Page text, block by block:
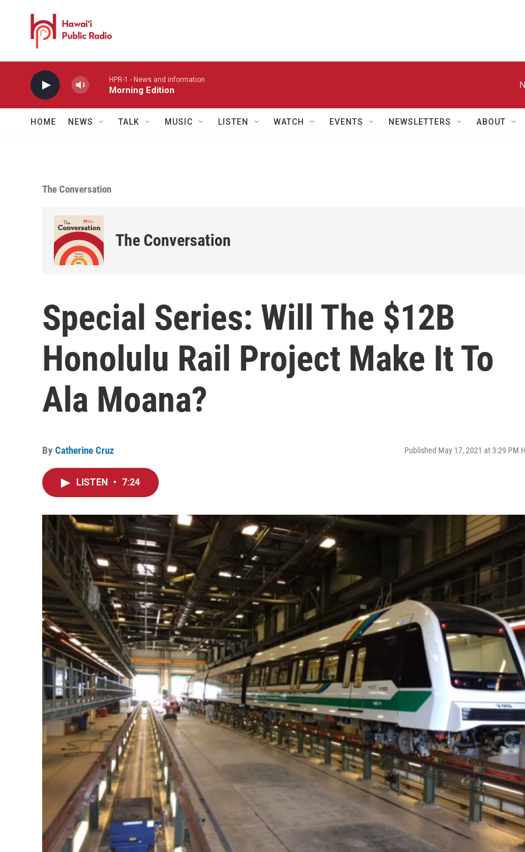
HPR-1 - News and information
Morning Edition
HOME NEWS TALK MUSIC LISTEN WATCH EVENTS NEWSLETTERS ABOUT
The Conversation
The Conversation
Special Series: Will The $12B
Honolulu Rail Project Make It To
Ala Moana?
By Catherine Cruz Published May 17, 2021 at 3:29 PM
LISTEN • 7:24